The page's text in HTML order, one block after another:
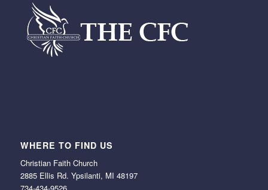
WHERE TO FIND US
Christian Faith Church
2885 Ellis Rd. Ypsilanti, MI 48197